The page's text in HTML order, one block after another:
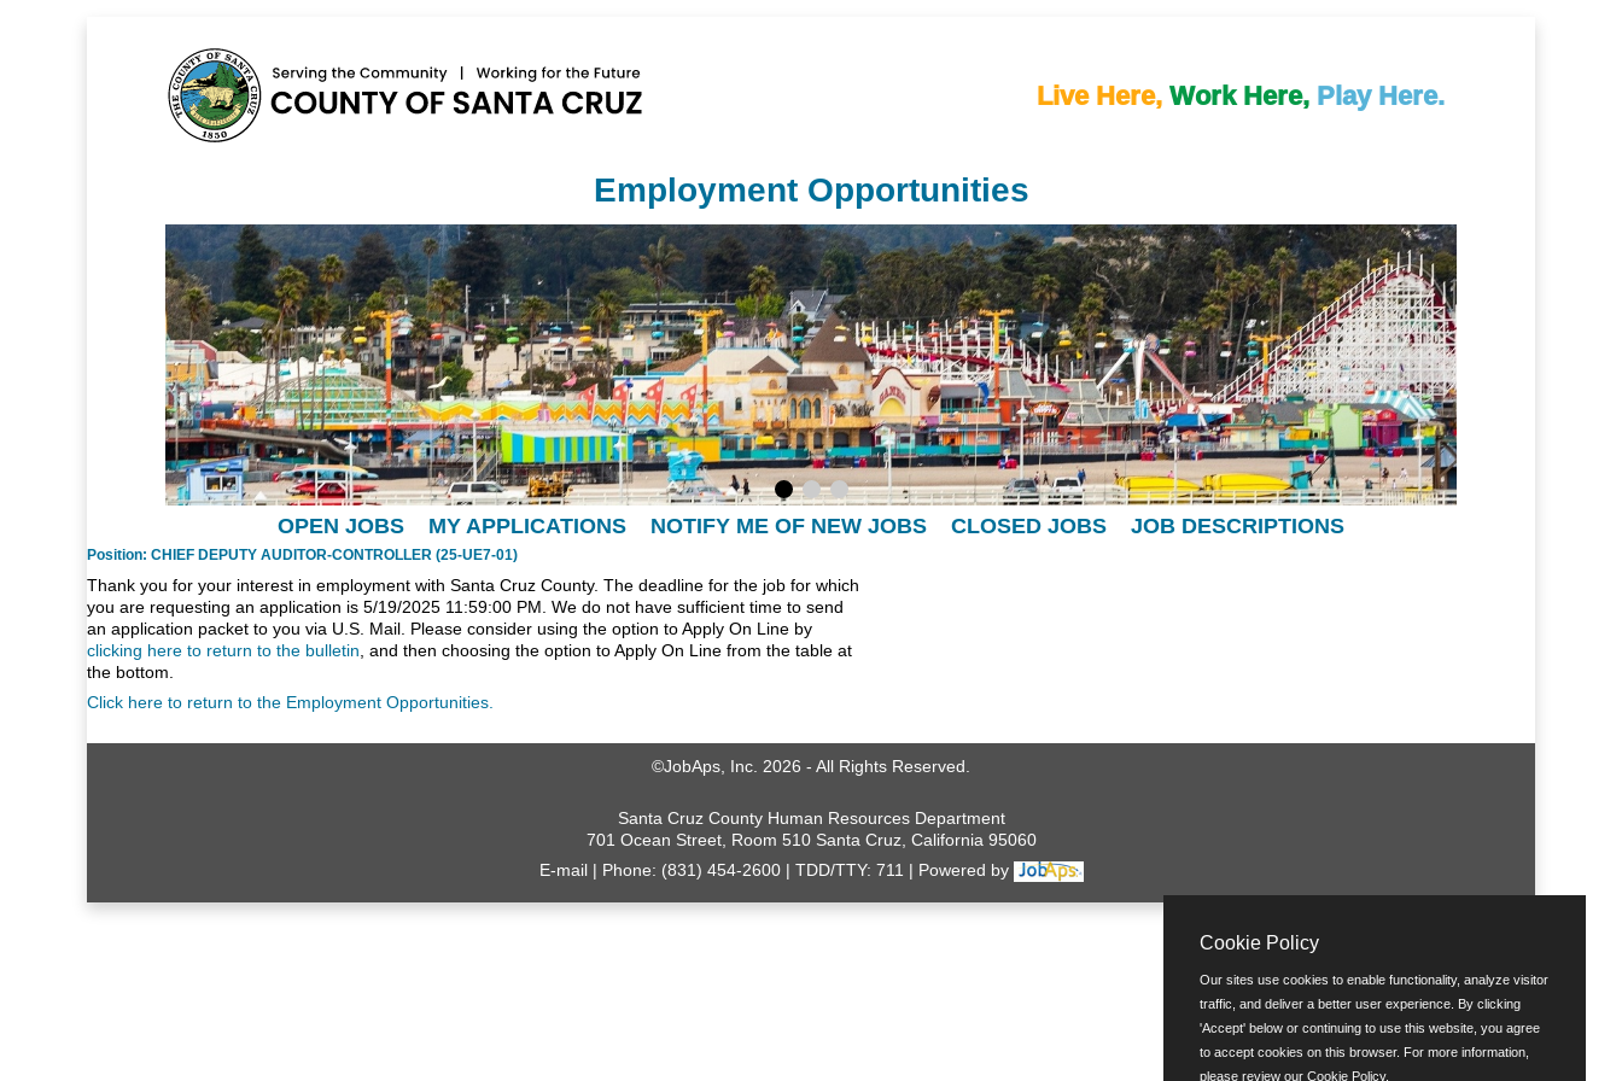
Live Here, Work Here, Play Here.
Employment Opportunities
OPEN JOBS MY APPLICATIONS NOTIFY ME OF NEW JOBS CLOSED JOBS JOB DESCRIPTIONS
Position: CHIEF DEPUTY AUDITOR-CONTROLLER (25-UE7-01)
Thank you for your interest in employment with Santa Cruz County. The deadline for the job for which
you are requesting an application is 5/19/2025 11:59:00 PM. We do not have sufficient time to send
an application packet to you via U.S. Mail. Please consider using the option to Apply On Line by
clicking here to return to the bulletin, and then choosing the option to Apply On Line from the table at
the bottom.
Click here to return to the Employment Opportunities.
©JobAps, Inc. 2026 - All Rights Reserved.
Santa Cruz County Human Resources Department
701 Ocean Street, Room 510 Santa Cruz, California 95060
E-mail
Phone: (831) 454-2600 TDD/TTY: 711 Powered by
Cookie Policy
Our sites use cookies to enable functionality, analyze visitor
traffic, and deliver a better user experience. By clicking
'Accept' below or continuing to use this website, you agree
to accept cookies on this browser. For more information,
please review our Cookie Policy.